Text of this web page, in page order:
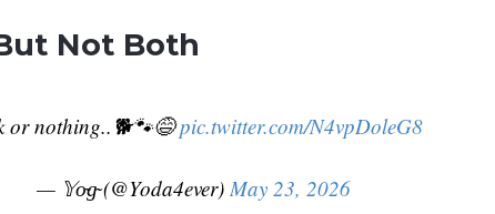
Not Both
or nothing..🐕🐾😅pic.twitter.com/N4vpDoleG8
— 𝕐o̴g̴ (@Yoda4ever)May 23, 2026